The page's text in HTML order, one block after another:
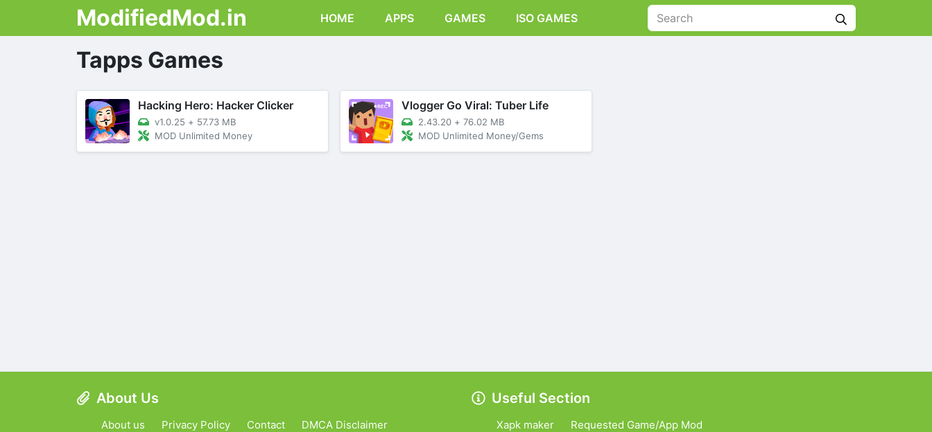
ModifiedMod.in HOME APPS GAMES ISO GAMES
Tapps Games
Hacking Hero: Hacker Clicker
v1.0.25 + 57.73 MB
MOD Unlimited Money
Vlogger Go Viral: Tuber Life
2.43.20 + 76.02 MB
MOD Unlimited Money/Gems
About Us
About us Privacy Policy Contact
DMCA Disclaimer
Useful Section
Xapk maker Requested Game/App Mod